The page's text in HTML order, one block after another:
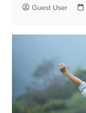
Guest User